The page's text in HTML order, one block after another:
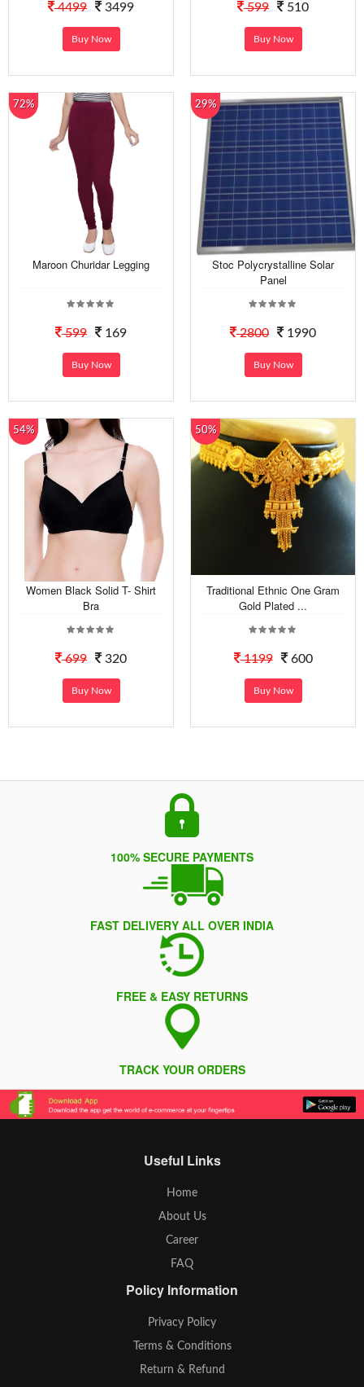
4499 3499
Buy Now
599 510
Buy Now
72%
Maroon Churidar Legging
599 169
Buy Now
29%
Stoc Polycrystalline Solar
Panel
2800 1990
Buy Now
54%
Women Black Solid T- Shirt
Bra
699 320
Buy Now
50%
Traditional Ethnic One Gram
Gold Plated ...
1199 600
Buy Now
100% SECURE PAYMENTS
FAST DELIVERY ALL OVER INDIA
FREE & EASY RETURNS
TRACK YOUR ORDERS
Useful Links
Home
About Us
Career
FAQ
Policy Information
Privacy Policy
Terms & Conditions
Return & Refund